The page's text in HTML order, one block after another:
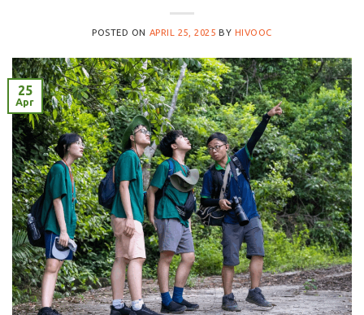
POSTED ON APRIL 25, 2025 BY HIVOOC
25
Apr